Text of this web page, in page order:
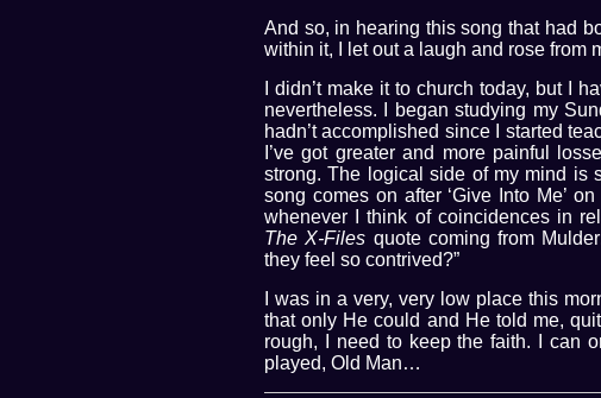
And so, in hearing this song that had
within it, I let out a laugh and rose from
I didn’t make it to church today, but I
nevertheless. I began studying my
hadn’t accomplished since I started
I’ve got greater and more painful
strong. The logical side of my mind is
song comes on after ‘Give Into Me’
whenever I think of coincidences in
The X-Files quote coming from
they feel so contrived?”
I was in a very, very low place this
that only He could and He told me,
rough, I need to keep the faith. I can
played, Old Man…